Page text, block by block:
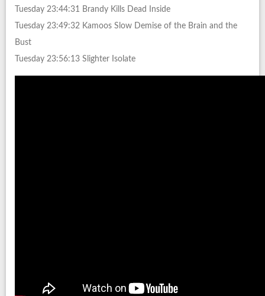
Tuesday 23:44:31 Brandy Kills Dead Inside
Tuesday 23:49:32 Kamoos Slow Demise of the Brain and the
Bust
Tuesday 23:56:13 Slighter Isolate